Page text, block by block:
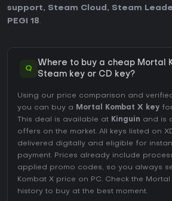
support, Steam Cloud , Steam
PEGI 18.
Q
Where to buy a cheap Mortal
Steam key or CD key?
Using our price comparison and
you can buy a
Mortal Kombat X key
This deal is available at Kinguin and is
offers on the market. All keys listed on
delivered digitally and eligible for
payment. Prices already include
applied promo codes, so you always
Kombat X price on PC. Check the Mortal
history to buy at the best moment.